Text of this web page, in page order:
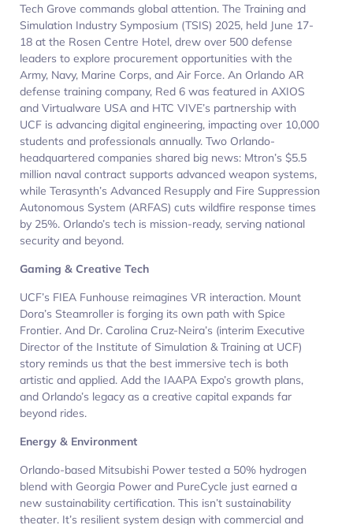
Tech Grove commands global attention. The Training and
Simulation Industry Symposium (TSIS) 2025, held June 17-
18 at the Rosen Centre Hotel, drew over 500 defense
leaders to explore procurement opportunities with the
Army, Navy, Marine Corps, and Air Force. An Orlando AR
defense training company, Red 6 was featured in AXIOS
and Virtualware USA and HTC VIVE’s partnership with
UCF is advancing digital engineering, impacting over 10,000
students and professionals annually. Two Orlando-
headquartered companies shared big news: Mtron’s $5.5
million naval contract supports advanced weapon systems,
while Terasynth’s Advanced Resupply and Fire Suppression
Autonomous System (ARFAS) cuts wildfire response times
by 25%. Orlando’s tech is mission-ready, serving national
security and beyond.
Gaming & Creative Tech
UCF’s FIEA Funhouse reimagines VR interaction. Mount
Dora’s Steamroller is forging its own path with Spice
Frontier. And Dr. Carolina Cruz-Neira’s (interim Executive
Director of the Institute of Simulation & Training at UCF)
story reminds us that the best immersive tech is both
artistic and applied. Add the IAAPA Expo’s growth plans,
and Orlando’s legacy as a creative capital expands far
beyond rides.
Energy & Environment
Orlando-based Mitsubishi Power tested a 50% hydrogen
blend with Georgia Power and PureCycle just earned a
new sustainability certification. This isn’t sustainability
theater. It’s resilient system design with commercial and